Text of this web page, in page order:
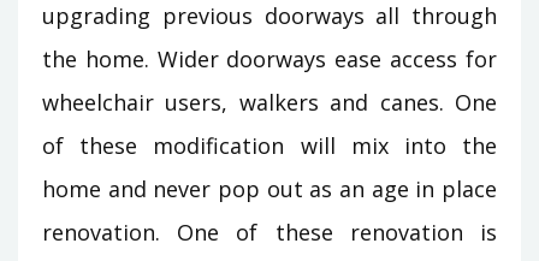
upgrading previous doorways all through
the home. Wider doorways ease access for
wheelchair users, walkers and canes. One
of these modification will mix into the
home and never pop out as an age in place
renovation. One of these renovation is